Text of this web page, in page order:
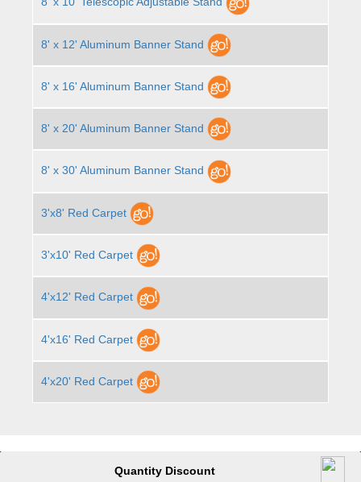
8' x 12' Aluminum Banner Stand
8' x 16' Aluminum Banner Stand
8' x 20' Aluminum Banner Stand
8' x 30' Aluminum Banner Stand
3'x8' Red Carpet
3'x10' Red Carpet
4'x12' Red Carpet
4'x16' Red Carpet
4'x20' Red Carpet
Quantity Discount